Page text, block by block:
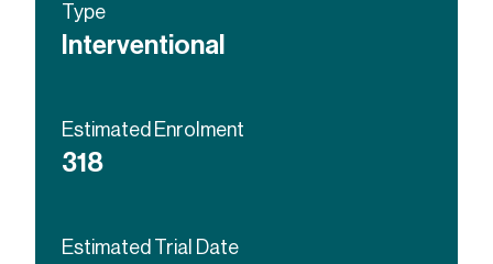
Type
Interventional
Estimated Enrolment
318
Estimated Trial Date